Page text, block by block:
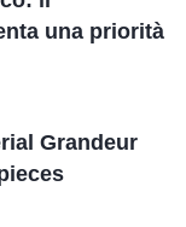
una priorità
Grandeur